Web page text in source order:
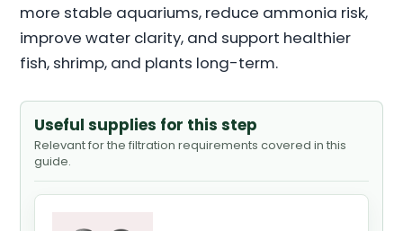
more stable aquariums, reduce ammonia risk,
improve water clarity, and support healthier
fish, shrimp, and plants long-term.
Useful supplies for this step
Relevant for the filtration requirements covered in this
guide.